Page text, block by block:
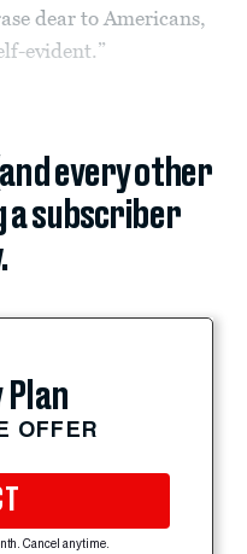
dear to Americans,
evident.”
every other
a subscriber
OFFER
Cancel anytime.